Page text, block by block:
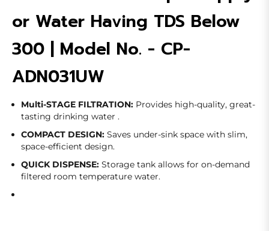
or Water Having TDS Below
300 | Model No. - CP-
ADN031UW
Multi-STAGE FILTRATION: Provides high-quality, great-
tasting drinking water .
COMPACT DESIGN: Saves under-sink space with slim,
space-efficient design.
QUICK DISPENSE: Storage tank allows for on-demand
filtered room temperature water.